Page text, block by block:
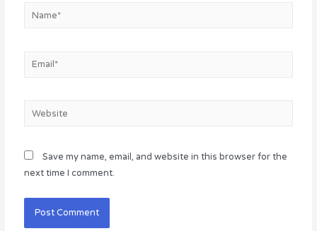
Email*
Website
Save my name, email, and website in this browser for the
next time I comment.